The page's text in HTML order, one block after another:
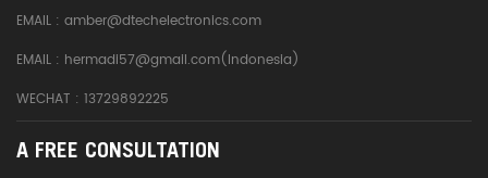
EMAIL : amber@dtechelectronics.com
EMAIL : hermadi57@gmail.com(Indonesia)
WECHAT : 13729892225
A FREE CONSULTATION